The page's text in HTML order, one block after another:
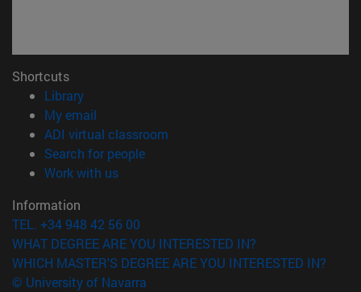
Shortcuts
Library(opens in new window)
My email
ADI virtual classroom
Search for people(opens in new window)
Work with us(opens in new window)
Information
TEL. +34 948 42 56 00
WHAT DEGREE ARE YOU INTERESTED IN?
WHICH MASTER'S DEGREE ARE YOU INTERESTED IN?
© University of Navarra